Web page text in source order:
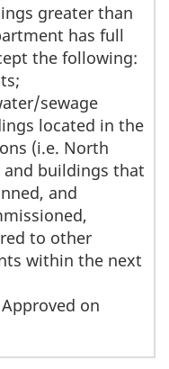
greater than
has full
the following:
sewage
located in the
(i.e. North
and buildings that
and
to other
within the next
on